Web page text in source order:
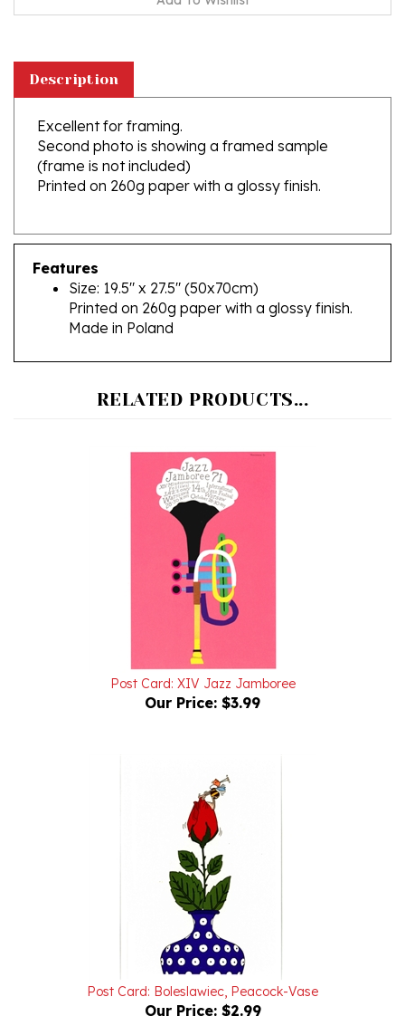
Excellent for framing.
Second photo is showing a framed sample
(frame is not included)
Printed on 260g paper with a glossy finish.
Features
Size: 19.5" x 27.5" (50x70cm)
Printed on 260g paper with a glossy finish.
Made in Poland
Post Card: XIV Jazz Jamboree
Our Price:$3.99
Post Card: Boleslawiec, Peacock-Vase
Our Price:$2.99